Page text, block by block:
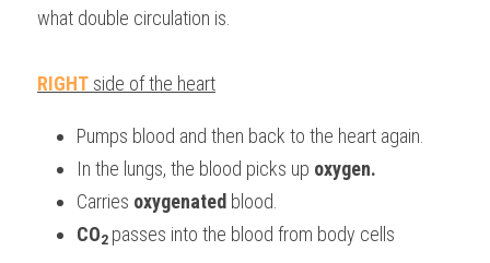
what double circulation is.
RIGHT side of the heart
Pumps blood and then back to the heart again.
In the lungs, the blood picks up oxygen.
Carries oxygenated blood.
CO2 passes into the blood from body cells